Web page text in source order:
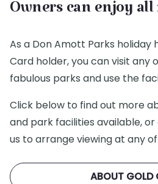
Owners can enjoy all
As a Don Amott Parks holiday
Card holder, you can visit any
fabulous parks and use the
Click below to find out more
and park facilities available,
us to arrange viewing at any
ABOUT GOLD